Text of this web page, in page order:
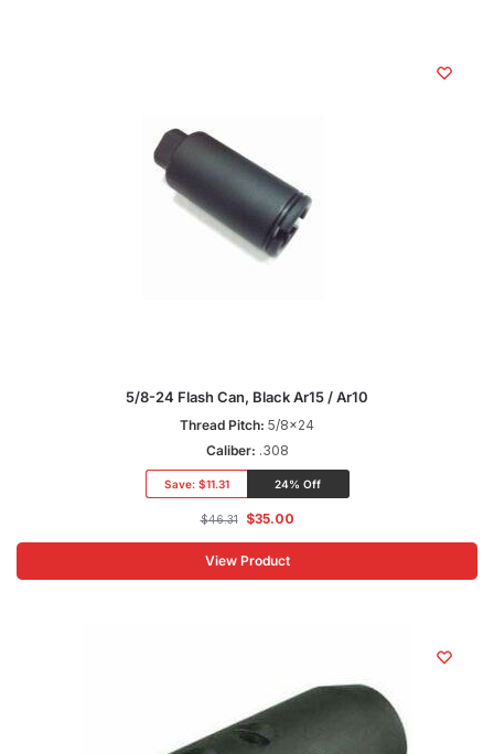
5/8-24 Flash Can, Black Ar15 / Ar10
Thread Pitch: 5/8x24
Caliber: .308
Save: $11.31 24% Off
$46.31 $35.00
View Product